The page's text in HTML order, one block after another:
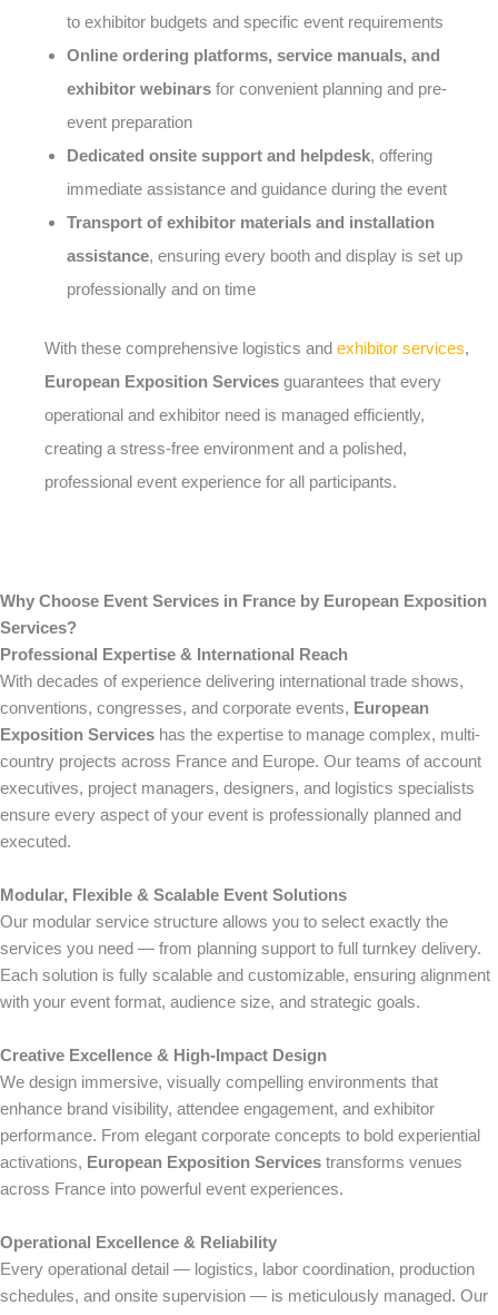
to exhibitor budgets and specific event requirements
Online ordering platforms, service manuals, and
exhibitor webinars for convenient planning and pre-
event preparation
Dedicated onsite support and helpdesk, offering
immediate assistance and guidance during the event
Transport of exhibitor materials and installation
assistance, ensuring every booth and display is set up
professionally and on time
With these comprehensive logistics and exhibitor services,
European Exposition Services guarantees that every
operational and exhibitor need is managed efficiently,
creating a stress-free environment and a polished,
professional event experience for all participants.
Why Choose Event Services in France by European Exposition
Services?
Professional Expertise & International Reach
With decades of experience delivering international trade shows,
conventions, congresses, and corporate events, European
Exposition Services has the expertise to manage complex, multi-
country projects across France and Europe. Our teams of account
executives, project managers, designers, and logistics specialists
ensure every aspect of your event is professionally planned and
executed.
Modular, Flexible & Scalable Event Solutions
Our modular service structure allows you to select exactly the
services you need — from planning support to full turnkey delivery.
Each solution is fully scalable and customizable, ensuring alignment
with your event format, audience size, and strategic goals.
Creative Excellence & High-Impact Design
We design immersive, visually compelling environments that
enhance brand visibility, attendee engagement, and exhibitor
performance. From elegant corporate concepts to bold experiential
activations, European Exposition Services transforms venues
across France into powerful event experiences.
Operational Excellence & Reliability
Every operational detail — logistics, labor coordination, production
schedules, and onsite supervision — is meticulously managed. Our